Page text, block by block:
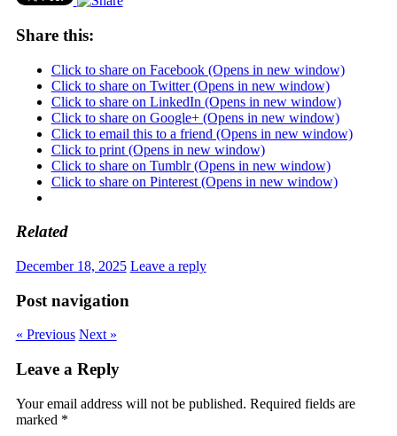
Share this:
Click to share on Facebook (Opens in new window)
Click to share on Twitter (Opens in new window)
Click to share on LinkedIn (Opens in new window)
Click to share on Google+ (Opens in new window)
Click to email this to a friend (Opens in new window)
Click to print (Opens in new window)
Click to share on Tumblr (Opens in new window)
Click to share on Pinterest (Opens in new window)
Related
December 18, 2025 Leave a reply
Post navigation
« Previous Next »
Leave a Reply
Your email address will not be published. Required fields are
marked *